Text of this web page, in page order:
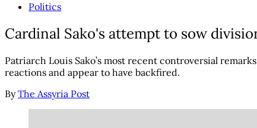
Politics
Cardinal Sako's attempt to sow
Patriarch Louis Sako’s most recent controversial
reactions and appear to have backfired.
By The Assyria Post